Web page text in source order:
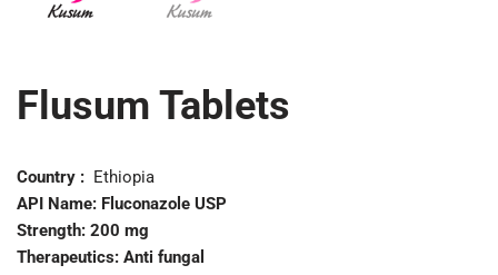
Flusum Tablets
Country : Ethiopia
API Name: Fluconazole USP
Strength: 200 mg
Therapeutics: Anti fungal